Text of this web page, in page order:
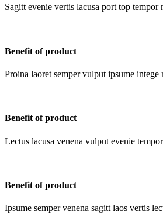
Sagitt evenie vertis lacusa port top tempor
Benefit of product
Proina laoret semper vulput ipsume
Benefit of product
Lectus lacusa venena vulput evenie
Benefit of product
Ipsume semper venena sagitt laos vertis